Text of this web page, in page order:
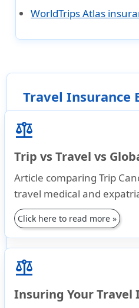
WorldTrips Atlas
Travel Insurance
balance
Trip vs Travel vs
Article comparing Trip
travel medical and
Click here to read more »
balance
Insuring Your Travel